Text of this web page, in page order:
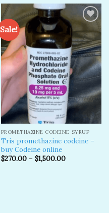
Sale!
Add to
wishlist
PROMETHAZINE CODEINE SYRUP
Tris promethazine codeine –
buy Codeine online
$270.00– $1,500.00